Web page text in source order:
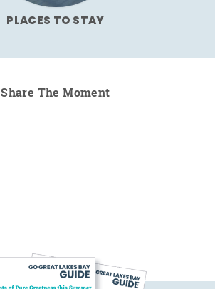
PLACES TO STAY
Share The Moment